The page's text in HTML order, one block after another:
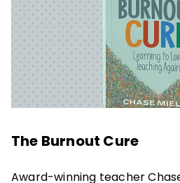
The Burnout Cure
Award-winning teacher